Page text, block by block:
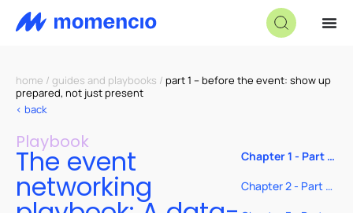
home / guides and playbooks / part 1 – before the event: show up
prepared, not just present
< back
Playbook
The event
networking
Chapter 1 - Part 1
event: Show up
prepared, not
Chapter 2 - Part 2